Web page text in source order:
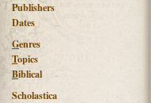
Publishers
Dates
Genres
Topics
Biblical
Scholastica